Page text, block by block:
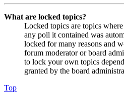
What are locked topics?
Locked topics are topics
any poll it contained was
locked for many reasons and
forum moderator or board
to lock your own topics
granted by the board
Top